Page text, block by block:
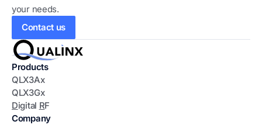
your needs.
Contact us
Products
QLX3Ax
QLX3Gx
Digital RF
Company